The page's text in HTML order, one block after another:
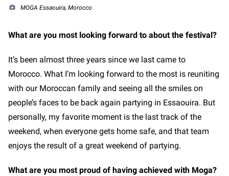
MOGA Essaouira, Morocco
What are you most looking forward to about the festival?
It’s been almost three years since we last came to
Morocco. What I’m looking forward to the most is reuniting
with our Moroccan family and seeing all the smiles on
people’s faces to be back again partying in Essaouira. But
personally, my favorite moment is the last track of the
weekend, when everyone gets home safe, and that team
enjoys the result of a great weekend of partying.
What are you most proud of having achieved with Moga?